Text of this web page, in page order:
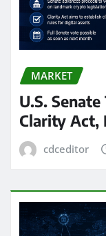
MARKET
U.S.
Clarity Act,
cdceditor